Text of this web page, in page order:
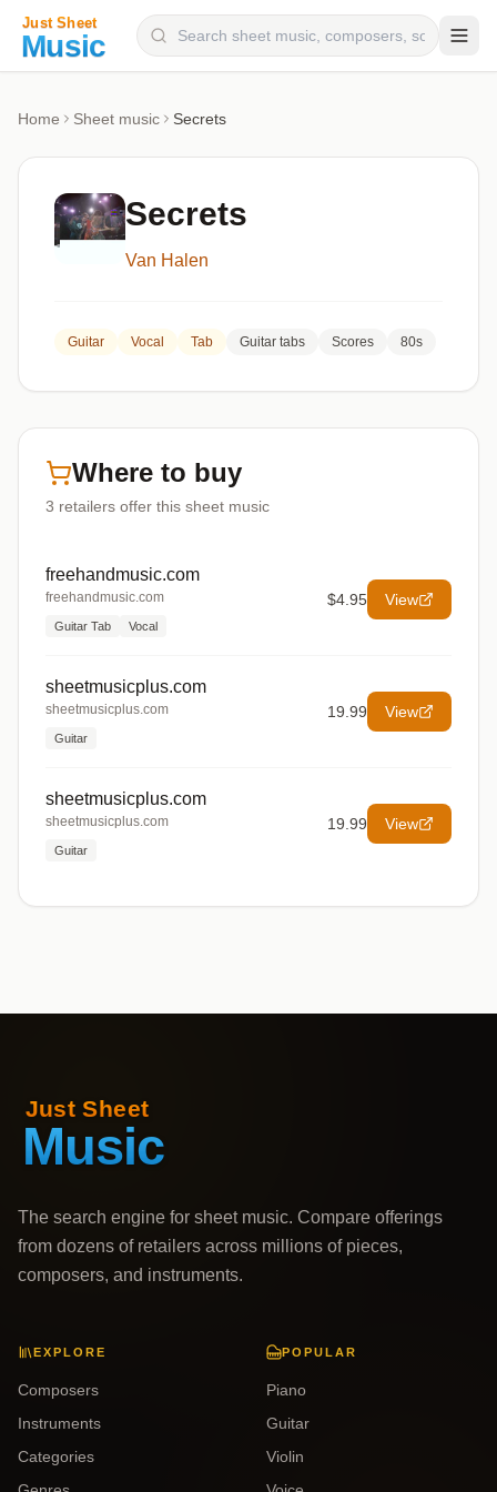
Categories
Genres
Home Sheet music Secrets
Secrets
Van Halen
Guitar Vocal Tab Guitar tabs Scores 80s
Where to buy
3 retailers offer this sheet music
freehandmusic.com
freehandmusic.com
Guitar Tab Vocal
$4.95 View
sheetmusicplus.com
sheetmusicplus.com
Guitar
19.99 View
sheetmusicplus.com
sheetmusicplus.com
Guitar
19.99 View
The search engine for sheet music. Compare offerings
from dozens of retailers across millions of pieces,
composers, and instruments.
EXPLORE
Composers
Instruments
Categories
POPULAR
Piano
Guitar
Violin